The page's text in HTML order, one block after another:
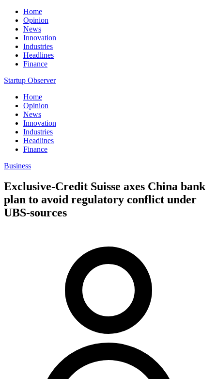
Home
Opinion
News
Innovation
Industries
Headlines
Finance
Startup Observer
Home
Opinion
News
Innovation
Industries
Headlines
Finance
Business
Exclusive-Credit Suisse axes China bank
plan to avoid regulatory conflict under
UBS-sources